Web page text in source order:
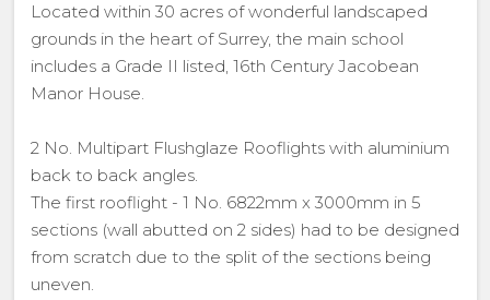
Located within 30 acres of wonderful landscaped
grounds in the heart of Surrey, the main school
includes a Grade II listed, 16th Century Jacobean
Manor House.
2 No. Multipart Flushglaze Rooflights with aluminium
back to back angles.
The first rooflight - 1 No. 6822mm x 3000mm in 5
sections (wall abutted on 2 sides) had to be designed
from scratch due to the split of the sections being
uneven.